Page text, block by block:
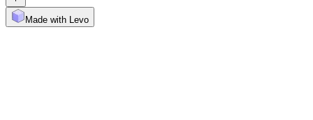
Made with Levo